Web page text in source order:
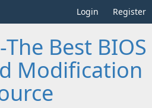
Login Register
Best BIOS
Modification